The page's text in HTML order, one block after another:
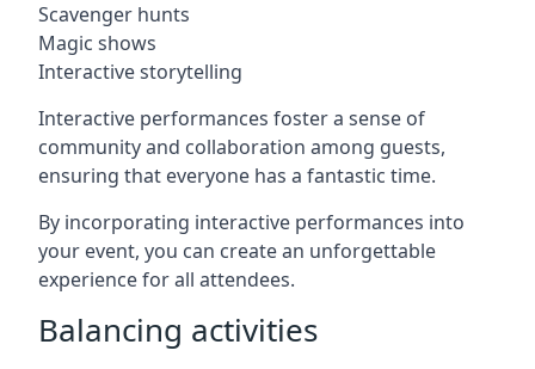
Scavenger hunts
Magic shows
Interactive storytelling
Interactive performances foster a sense of
community and collaboration among guests,
ensuring that everyone has a fantastic time.
By incorporating interactive performances into
your event, you can create an unforgettable
experience for all attendees.
Balancing activities